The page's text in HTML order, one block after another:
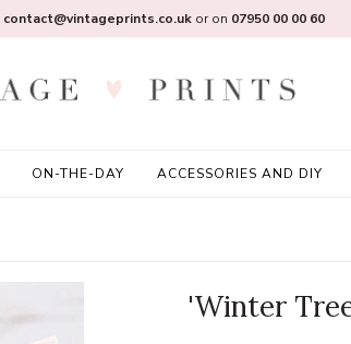
ON-THE-DAY ACCESSORIES AND DIY
contact@vintageprints.co.ukor on 07950 00 00 60
'Winter